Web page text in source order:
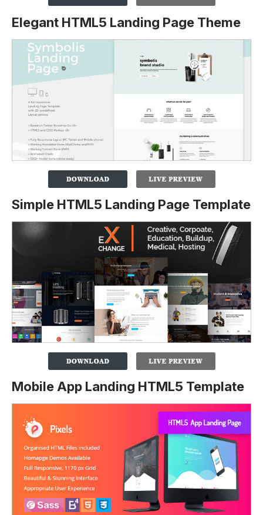
Elegant HTML5 Landing Page Theme
Simple HTML5 Landing Page Template
Mobile App Landing HTML5 Template